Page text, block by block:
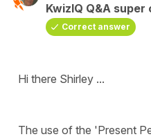
KwizIQ Q&A
Correct answer
Hi there Shirley ...
The use of the 'Present